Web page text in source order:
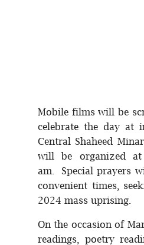
Mobile films will be
celebrate the day at
Central Shaheed
will be organized at
am. Special prayers
convenient times,
2024 mass uprising.
On the occasion of
readings, poetry